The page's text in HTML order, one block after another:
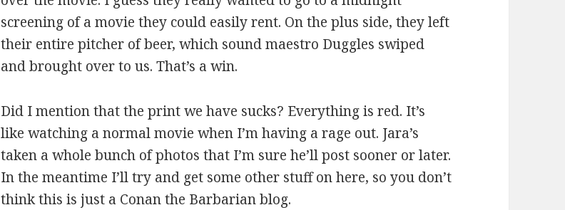
screening of a movie they could easily rent. On the plus side, they left
their entire pitcher of beer, which sound maestro Duggles swiped
and brought over to us. That’s a win.
Did I mention that the print we have sucks? Everything is red. It’s
like watching a normal movie when I’m having a rage out. Jara’s
taken a whole bunch of photos that I’m sure he’ll post sooner or later.
In the meantime I’ll try and get some other stuff on here, so you don’t
think this is just a Conan the Barbarian blog.